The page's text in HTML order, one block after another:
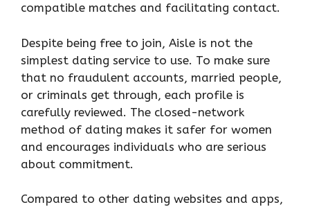
compatible matches and facilitating contact.
Despite being free to join, Aisle is not the
simplest dating service to use. To make sure
that no fraudulent accounts, married people,
or criminals get through, each profile is
carefully reviewed. The closed-network
method of dating makes it safer for women
and encourages individuals who are serious
about commitment.
Compared to other dating websites and apps,